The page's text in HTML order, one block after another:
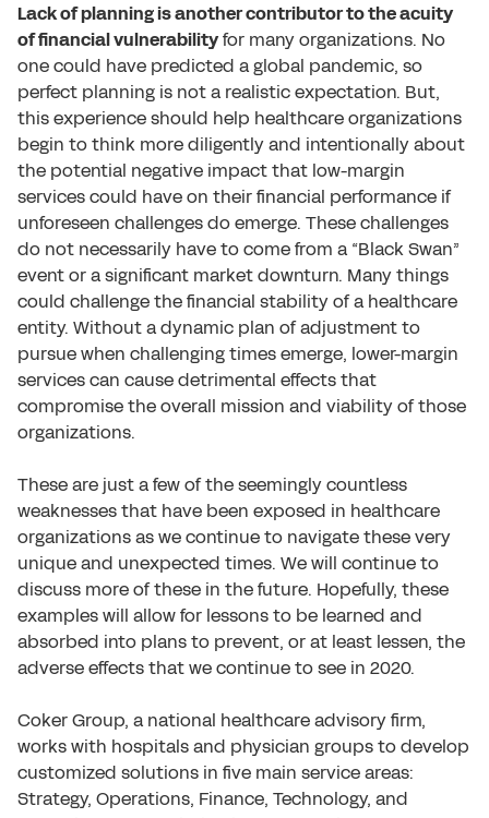
Lack of planning is another contributor to the acuity
of financial vulnerabilityfor many organizations. No
one could have predicted a global pandemic, so
perfect planning is not a realistic expectation. But,
this experience should help healthcare organizations
begin to think more diligently and intentionally about
the potential negative impact that low-margin
services could have on their financial performance if
unforeseen challenges do emerge. These challenges
do not necessarily have to come from a “Black Swan”
event or a significant market downturn. Many things
could challenge the financial stability of a healthcare
entity. Without a dynamic plan of adjustment to
pursue when challenging times emerge, lower-margin
services can cause detrimental effects that
compromise the overall mission and viability of those
organizations.
These are just a few of the seemingly countless
weaknesses that have been exposed in healthcare
organizations as we continue to navigate these very
unique and unexpected times. We will continue to
discuss more of these in the future. Hopefully, these
examples will allow for lessons to be learned and
absorbed into plans to prevent, or at least lessen, the
adverse effects that we continue to see in 2020.
Coker Group, a national healthcare advisory firm,
works with hospitals and physician groups to develop
customized solutions in five main service areas:
Strategy, Operations, Finance, Technology, and